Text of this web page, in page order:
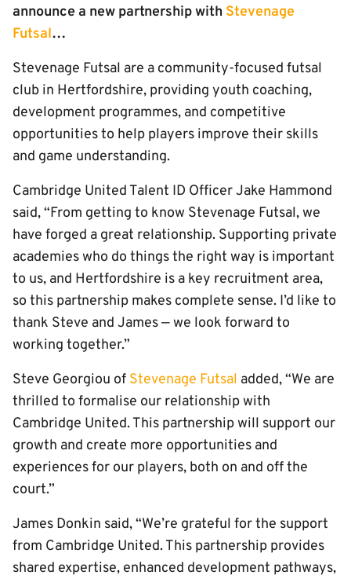
announce a new partnership with Stevenage
Futsal…
Stevenage Futsal are a community-focused futsal
club in Hertfordshire, providing youth coaching,
development programmes, and competitive
opportunities to help players improve their skills
and game understanding.
Cambridge United Talent ID Officer Jake Hammond
said, “From getting to know Stevenage Futsal, we
have forged a great relationship. Supporting private
academies who do things the right way is important
to us, and Hertfordshire is a key recruitment area,
so this partnership makes complete sense. I’d like to
thank Steve and James — we look forward to
working together.”
Steve Georgiou of Stevenage Futsal added, “We are
thrilled to formalise our relationship with
Cambridge United. This partnership will support our
growth and create more opportunities and
experiences for our players, both on and off the
court.”
James Donkin said, “We’re grateful for the support
from Cambridge United. This partnership provides
shared expertise, enhanced development pathways,